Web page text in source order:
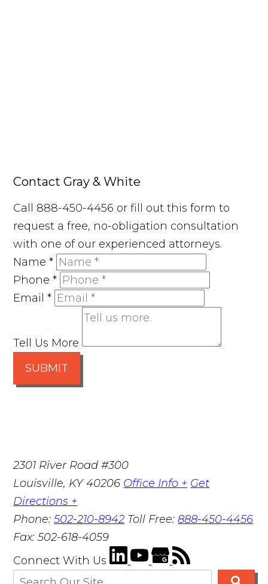
Contact Gray & White
Call 888-450-4456 or fill out this form to
request a free, no-obligation consultation
with one of our experienced attorneys.
Name*
Phone*
Email*
Tell Us More
SUBMIT
2301 River Road #300
Louisville, KY 40206 Office Info + Get
Directions +
Phone:502-210-8942 Toll Free:888-450-4456
Fax:502-618-4059
Connect With Us